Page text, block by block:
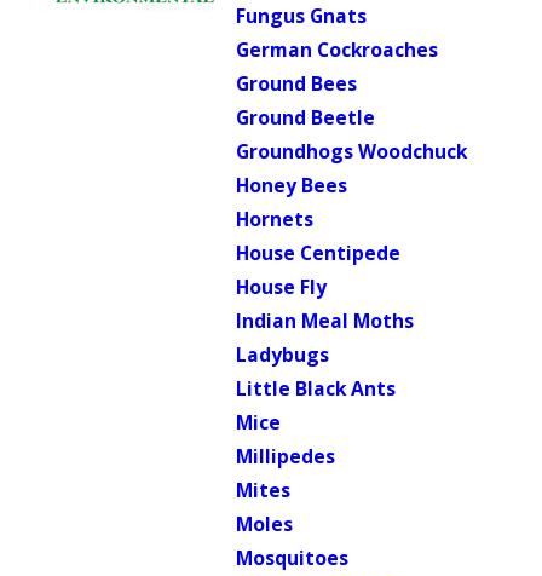
Fungus Gnats
German Cockroaches
Ground Bees
Ground Beetle
Groundhogs Woodchuck
Honey Bees
Hornets
House Centipede
House Fly
Indian Meal Moths
Ladybugs
Little Black Ants
Mice
Millipedes
Mites
Moles
Mosquitoes